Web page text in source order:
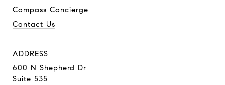
Compass Concierge
Contact Us
ADDRESS
600 N Shepherd Dr
Suite 535